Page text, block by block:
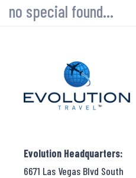
no special found...
Evolution Headquarters:
6671 Las Vegas Blvd South